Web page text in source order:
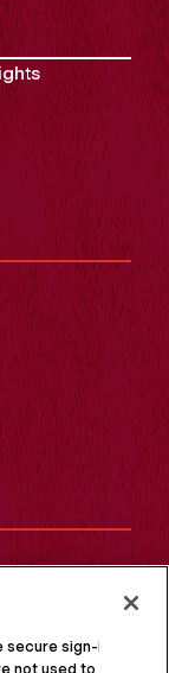
sign-in
not used to